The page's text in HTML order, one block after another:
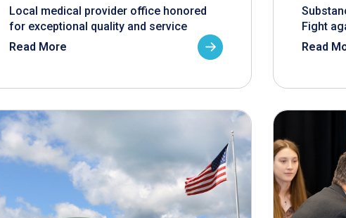
Local medical provider office honored
for exceptional quality and service
Read More
Fight
Read